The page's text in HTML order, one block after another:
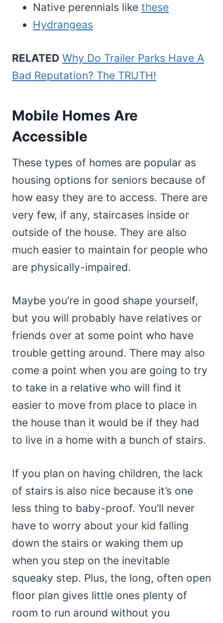
Native perennials like these
Hydrangeas
RELATED Why Do Trailer Parks Have A
Bad Reputation? The TRUTH!
Mobile Homes Are
Accessible
These types of homes are popular as
housing options for seniors because of
how easy they are to access. There are
very few, if any, staircases inside or
outside of the house. They are also
much easier to maintain for people who
are physically-impaired.
Maybe you’re in good shape yourself,
but you will probably have relatives or
friends over at some point who have
trouble getting around. There may also
come a point when you are going to try
to take in a relative who will find it
easier to move from place to place in
the house than it would be if they had
to live in a home with a bunch of stairs.
If you plan on having children, the lack
of stairs is also nice because it’s one
less thing to baby-proof. You’ll never
have to worry about your kid falling
down the stairs or waking them up
when you step on the inevitable
squeaky step. Plus, the long, often open
floor plan gives little ones plenty of
room to run around without you